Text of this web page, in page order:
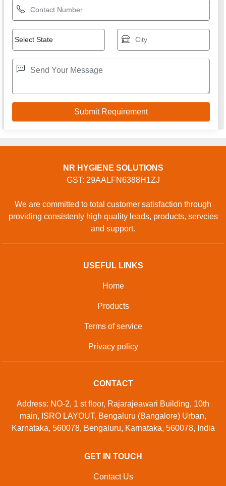
NR HYGIENE SOLUTIONS
GST: 29AALFN6388H1ZJ
We are committed to total customer satisfaction through
providing consistenly high quality leads, products, servcies
and support.
USEFUL LINKS
Home
Products
Terms of service
Privacy policy
CONTACT
Address: NO-2, 1 st floor, Rajarajeawari Building, 10th
main, ISRO LAYOUT, Bengaluru (Bangalore) Urban,
Karnataka, 560078, Bengaluru, Karnataka, 560078, India
GET IN TOUCH
Contact Us